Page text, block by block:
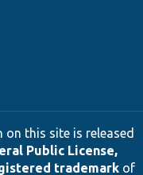
this site is released
Public License,
trademarkof